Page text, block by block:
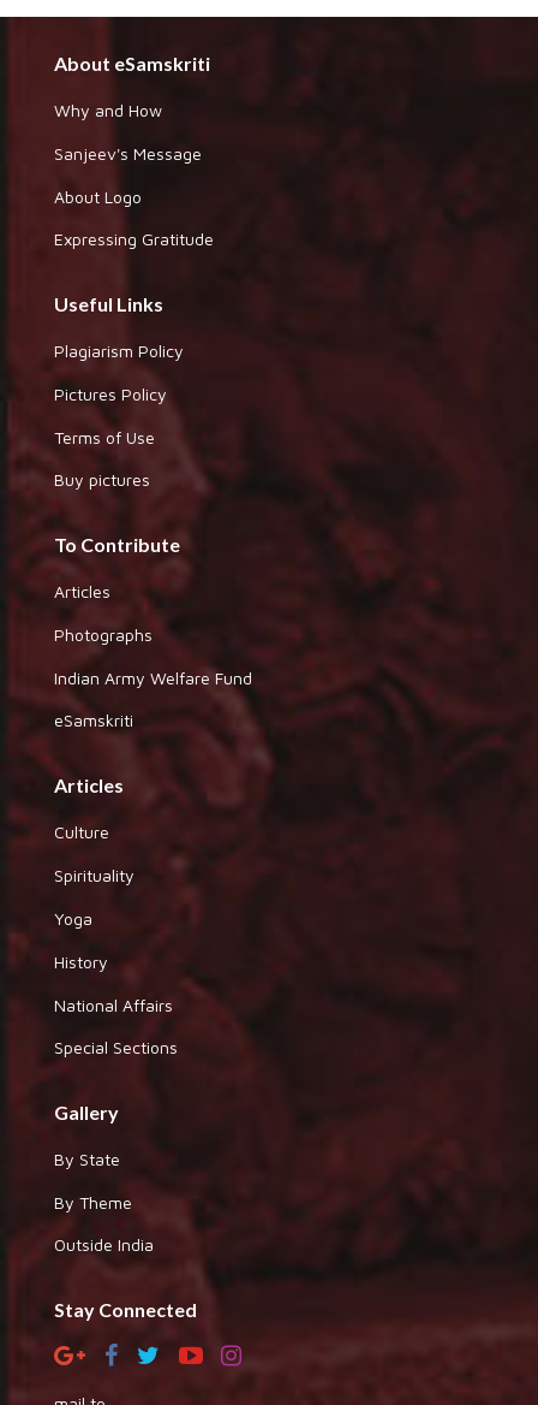
About eSamskriti
Why and How
Sanjeev's Message
About Logo
Expressing Gratitude
Useful Links
Plagiarism Policy
Pictures Policy
Terms of Use
Buy pictures
To Contribute
Articles
Photographs
Indian Army Welfare Fund
eSamskriti
Articles
Culture
Spirituality
Yoga
History
National Affairs
Special Sections
Gallery
By State
By Theme
Outside India
Stay Connected